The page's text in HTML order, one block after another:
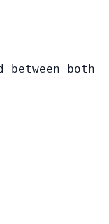
both